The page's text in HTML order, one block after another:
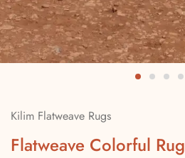
Kilim Flatweave Rugs
Flatweave Colorful Rug